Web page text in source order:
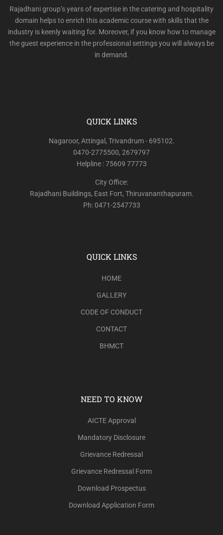
Rajadhani group’s years of expertise in the catering and hospitality
domain helps to enrich this academic course with skills that the
industry is keenly waiting for. Moreover, if you know how to manage
the guest experience in the professional settings you will always be
in demand.
QUICK LINKS
Nagaroor, Attingal, Trivandrum - 695102.
0470-2775500, 2679797
Helpline : 75609 77773
City Office:
Rajadhani Buildings, East Fort, Thiruvananthapuram.
Ph: 0471-2547733
QUICK LINKS
HOME
GALLERY
CODE OF CONDUCT
CONTACT
BHMCT
NEED TO KNOW
AICTE Approval
Mandatory Disclosure
Grievance Redressal
Grievance Redressal Form
Download Prospectus
Download Application Form